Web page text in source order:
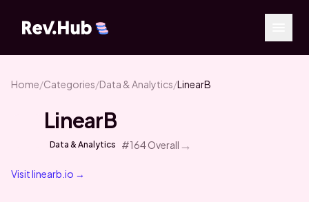
Home/Categories/Data & Analytics/LinearB
LinearB
Data & Analytics #164Overall →
Visitlinearb.io →